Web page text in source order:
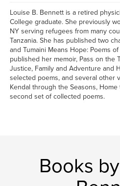
Louise B. Bennett is a retired
College graduate. She previously
NY serving refugees from many
Tanzania. She has published two
and Tumaini Means Hope: Poems
published her memoir, Pass on the
Justice, Family and Adventure and
selected poems, and several other
Kendal through the Seasons, Home
second set of collected poems.
Books